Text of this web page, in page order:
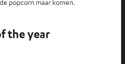
popcorn maar komen.
the year